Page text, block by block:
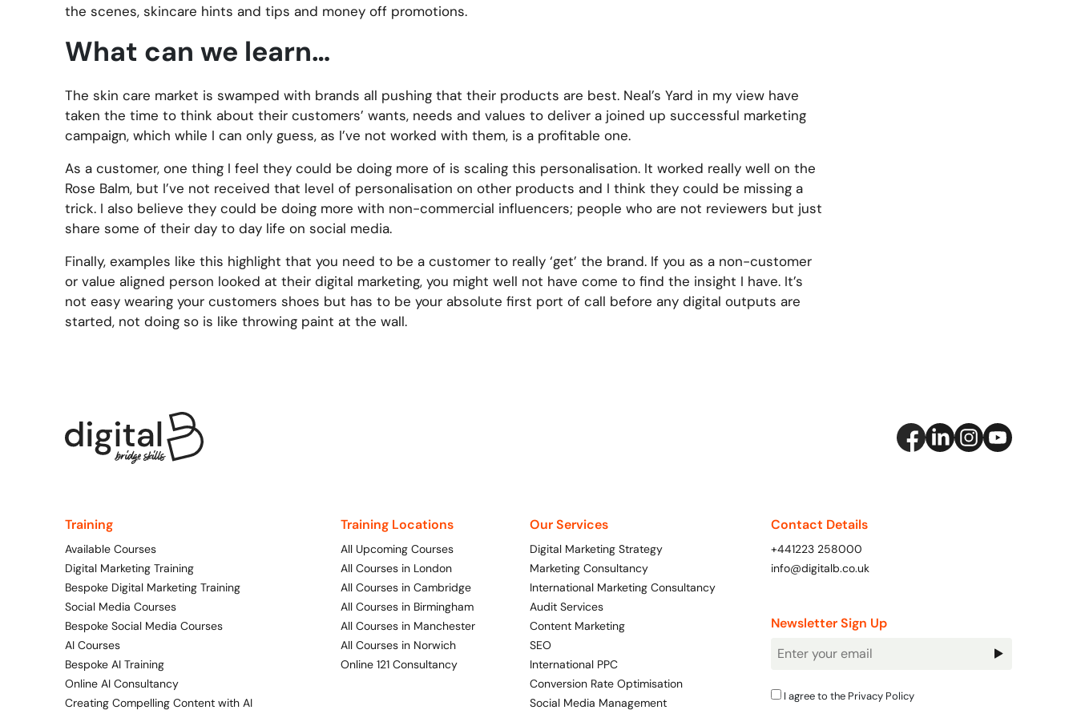
the scenes, skincare hints and tips and money off promotions.
What can we learn…
The skin care market is swamped with brands all pushing that their products are best. Neal’s Yard in my view have
taken the time to think about their customers’ wants, needs and values to deliver a joined up successful marketing
campaign, which while I can only guess, as I’ve not worked with them, is a profitable one.
As a customer, one thing I feel they could be doing more of is scaling this personalisation. It worked really well on the
Rose Balm, but I’ve not received that level of personalisation on other products and I think they could be missing a
trick. I also believe they could be doing more with non-commercial influencers; people who are not reviewers but just
share some of their day to day life on social media.
Finally, examples like this highlight that you need to be a customer to really ‘get’ the brand. If you as a non-customer
or value aligned person looked at their digital marketing, you might well not have come to find the insight I have. It’s
not easy wearing your customers shoes but has to be your absolute first port of call before any digital outputs are
started, not doing so is like throwing paint at the wall.
Training
Available Courses
Digital Marketing Training
Bespoke Digital Marketing Training
Social Media Courses
Bespoke Social Media Courses
AI Courses
Bespoke AI Training
Online AI Consultancy
Creating Compelling Content with AI
Training Locations
All Upcoming Courses
All Courses in London
All Courses in Cambridge
All Courses in Birmingham
All Courses in Manchester
All Courses in Norwich
Online 121 Consultancy
Our Services
Digital Marketing Strategy
Marketing Consultancy
International Marketing Consultancy
Audit Services
Content Marketing
SEO
International PPC
Conversion Rate Optimisation
Social Media Management
Contact Details
+441223 258000
info@digitalb.co.uk
Newsletter Sign Up
Newsletter
I agree to the Privacy Policy